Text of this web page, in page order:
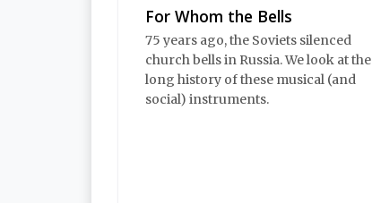
For Whom the Bells
75 years ago, the Soviets silenced
church bells in Russia. We look at the
long history of these musical (and
social) instruments.